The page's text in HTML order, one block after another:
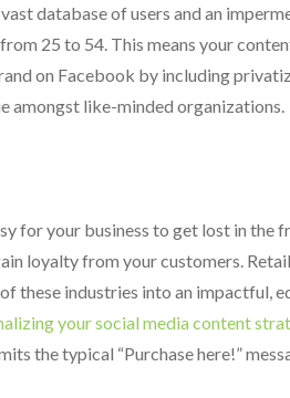
database of users and an
25 to 54. This means your
on Facebook by including
amongst like-minded organizations.
for your business to get lost in the
loyalty from your customers.
these industries into an impactful,
your social media content
the typical “Purchase here!”